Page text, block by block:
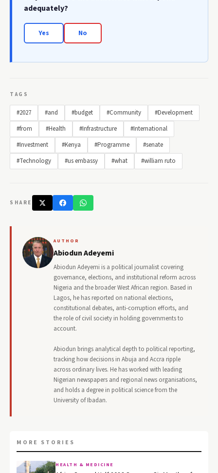
adequately?
Yes No
TAGS
#2027 #and #budget #Community
#Development
#from
#Health #Infrastructure
#International
#Investment
#Kenya #Programme
#senate
#Technology
#us embassy #what #william ruto
SHARE
AUTHOR
Abiodun Adeyemi
Abiodun Adeyemi is a political journalist covering
governance, elections, and institutional reform across
Nigeria and the broader West African region. Based in
Lagos, he has reported on national elections,
constitutional debates, anti-corruption efforts, and
the role of civil society in holding governments to
account.
Abiodun brings analytical depth to political reporting,
tracking how decisions in Abuja and Accra ripple
across ordinary lives. He has worked with leading
Nigerian newspapers and regional news organisations,
and holds a degree in political science from the
University of Ibadan.
MORE STORIES
HEALTH & MEDICINE